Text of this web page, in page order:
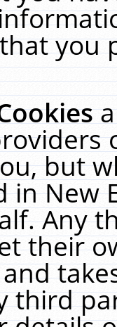
you
but
in New
Any
their
third